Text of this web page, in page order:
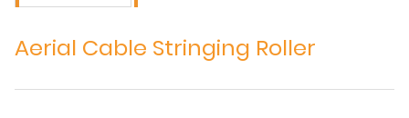
Aerial Cable Stringing Roller